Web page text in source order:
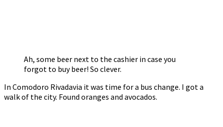
Ah, some beer next to the cashier in case you
forgot to buy beer! So clever.
In Comodoro Rivadavia it was time for a bus change. I got a
walk of the city. Found oranges and avocados.